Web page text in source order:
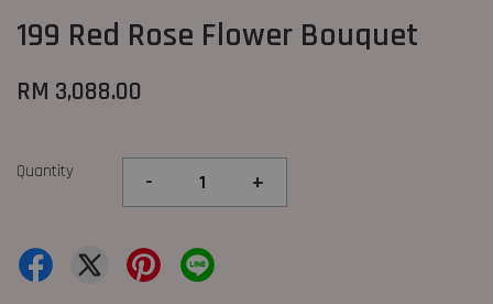
199 Red Rose Flower Bouquet
RM 3,088.00
Quantity - +